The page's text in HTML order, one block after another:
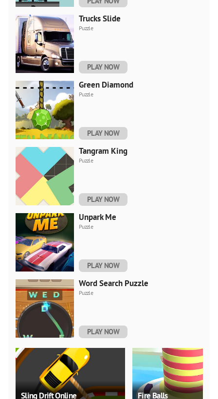
Trucks Slide
Puzzle
PLAY NOW
Green Diamond
Puzzle
PLAY NOW
Tangram King
Puzzle
PLAY NOW
Unpark Me
Puzzle
PLAY NOW
Word Search Puzzle
Puzzle
PLAY NOW
Sling Drift Online Fire Balls